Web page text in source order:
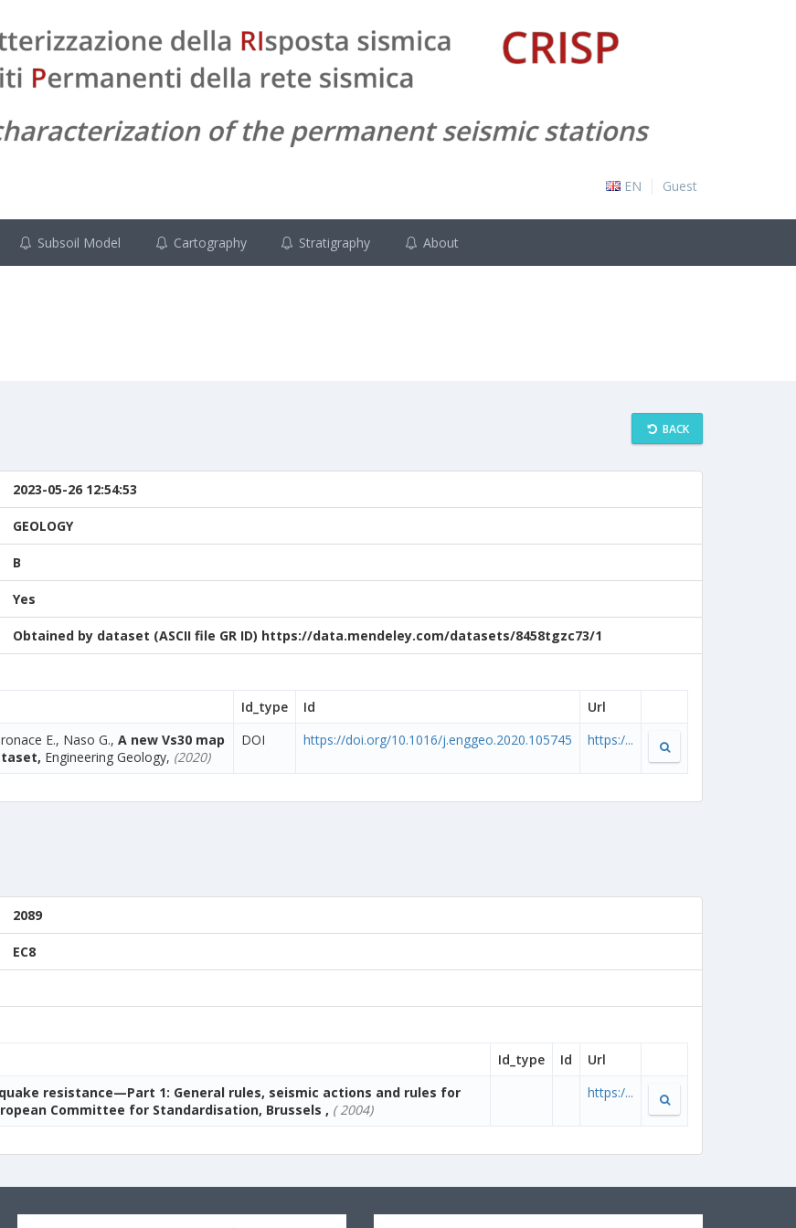
EN Guest
Subsoil Model Cartography Stratigraphy About
BACK
2023-05-26 12:54:53
GEOLOGY
B
Yes
Obtained by dataset (ASCII file GR ID) https://data.mendeley.com/datasets/8458tgzc73/1
Id_type Id
Url
E., Naso G., A new Vs30 map
Engineering Geology, (2020)
DOI https://doi.org/10.1016/j.enggeo.2020.105745 https:/...
2089
EC8
Id_type Id
Url
resistance—Part 1: General rules, seismic actions and rules for
Committee for Standardisation, Brussels , ( 2004)
https:/...